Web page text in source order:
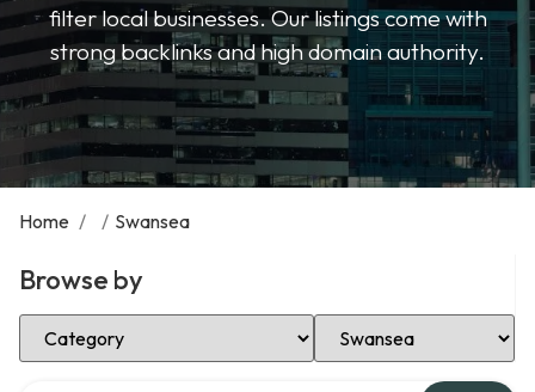
filter local businesses. Our listings come with
strong backlinks and high domain authority.
Home / / Swansea
Browse by
Select Category Select Location